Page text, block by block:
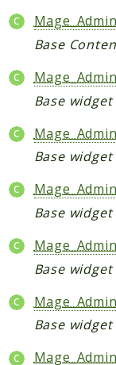
Base
Base widget
Base widget
Base widget
Base widget
Base widget